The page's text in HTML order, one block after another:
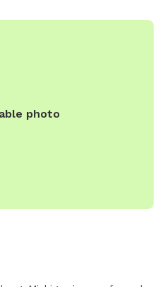
chemical-free grass and
visible through our fence and
photo